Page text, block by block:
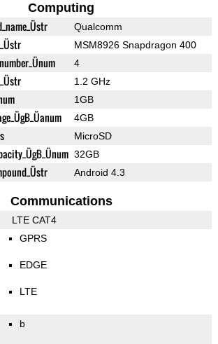
Computing
Qualcomm
MSM8926 Snapdragon 400
4
1.2 GHz
1GB
4GB
MicroSD
32GB
Android 4.3
Communications
LTE CAT4
GPRS
EDGE
LTE
b